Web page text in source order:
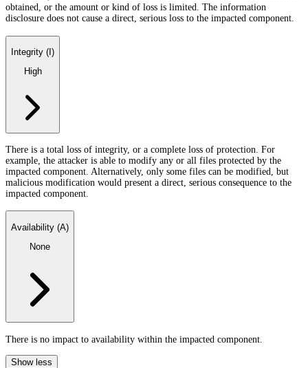
obtained, or the amount or kind of loss is limited. The information
disclosure does not cause a direct, serious loss to the impacted component.
Integrity (I)
High
There is a total loss of integrity, or a complete loss of protection. For
example, the attacker is able to modify any or all files protected by the
impacted component. Alternatively, only some files can be modified, but
malicious modification would present a direct, serious consequence to the
impacted component.
Availability (A)
None
There is no impact to availability within the impacted component.
Show less